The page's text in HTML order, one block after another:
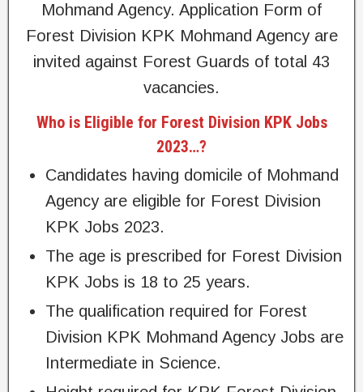
Mohmand Agency. Application Form of
Forest Division KPK Mohmand Agency are
invited against Forest Guards of total 43
vacancies.
Who is Eligible for Forest Division KPK Jobs
2023…?
Candidates having domicile of Mohmand
Agency are eligible for Forest Division
KPK Jobs 2023.
The age is prescribed for Forest Division
KPK Jobs is 18 to 25 years.
The qualification required for Forest
Division KPK Mohmand Agency Jobs are
Intermediate in Science.